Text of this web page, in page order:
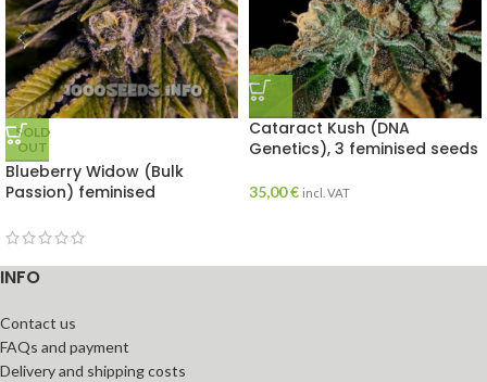
SOLD
OUT
Blueberry Widow (Bulk
Passion) feminised
Cataract Kush (DNA
Genetics), 3 feminised seeds
35,00€ incl. VAT
INFO
Contact us
FAQs and payment
Delivery and shipping costs